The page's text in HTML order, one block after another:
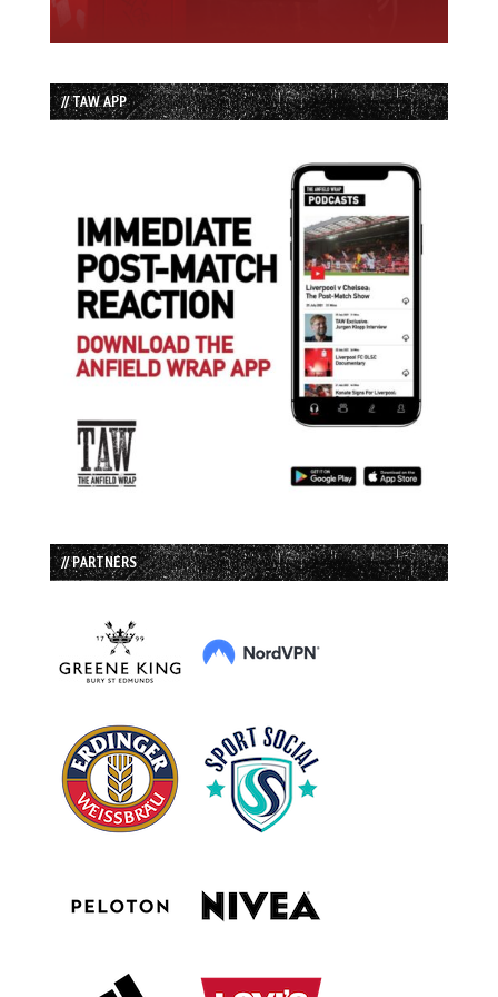
// TAW APP
// PARTNERS